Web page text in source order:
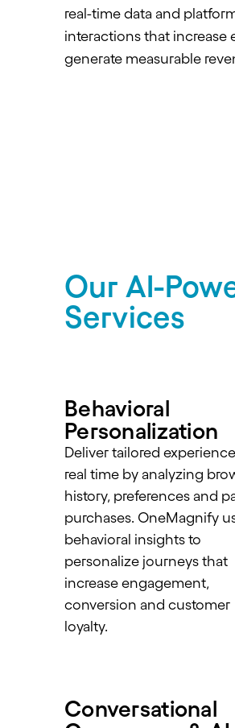
real-time data and
interactions that increase
generate measurable
Our AI-
Services
Behavioral
Personalization
Deliver tailored
real time by analyzing
history, preferences and
purchases. OneMagnify
behavioral insights to
personalize journeys that
increase engagement,
conversion and customer
loyalty.
Conversational